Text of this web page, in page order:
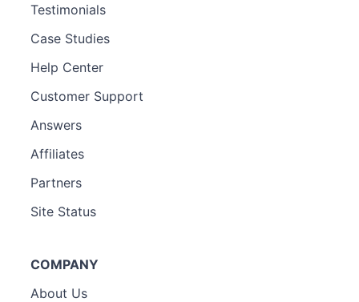
Testimonials
Case Studies
Help Center
Customer Support
Answers
Affiliates
Partners
Site Status
COMPANY
About Us